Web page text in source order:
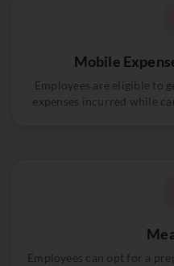
Mobile
Employees are eligible to
expenses incurred while
Employees can opt for a